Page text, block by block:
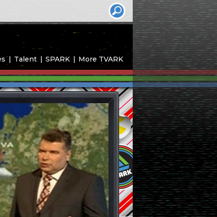
Talent SPARK More TVARK